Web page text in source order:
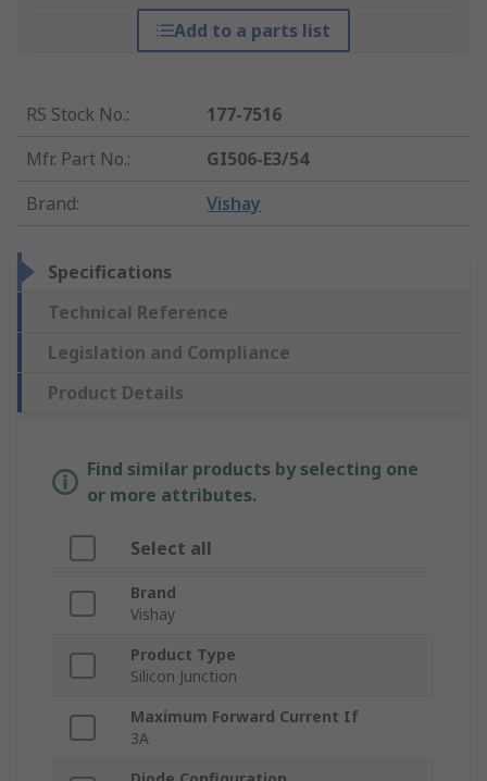
Add to a parts list
RS Stock No.:
177-7516
Mfr. Part No.:
GI506-E3/54
Brand: Vishay
Specifications
Technical Reference
Legislation and Compliance
Product Details
Find similar products by selecting one
or more attributes.
Select all
Brand
Vishay
Product Type
Silicon Junction
Maximum Forward Current If
3A